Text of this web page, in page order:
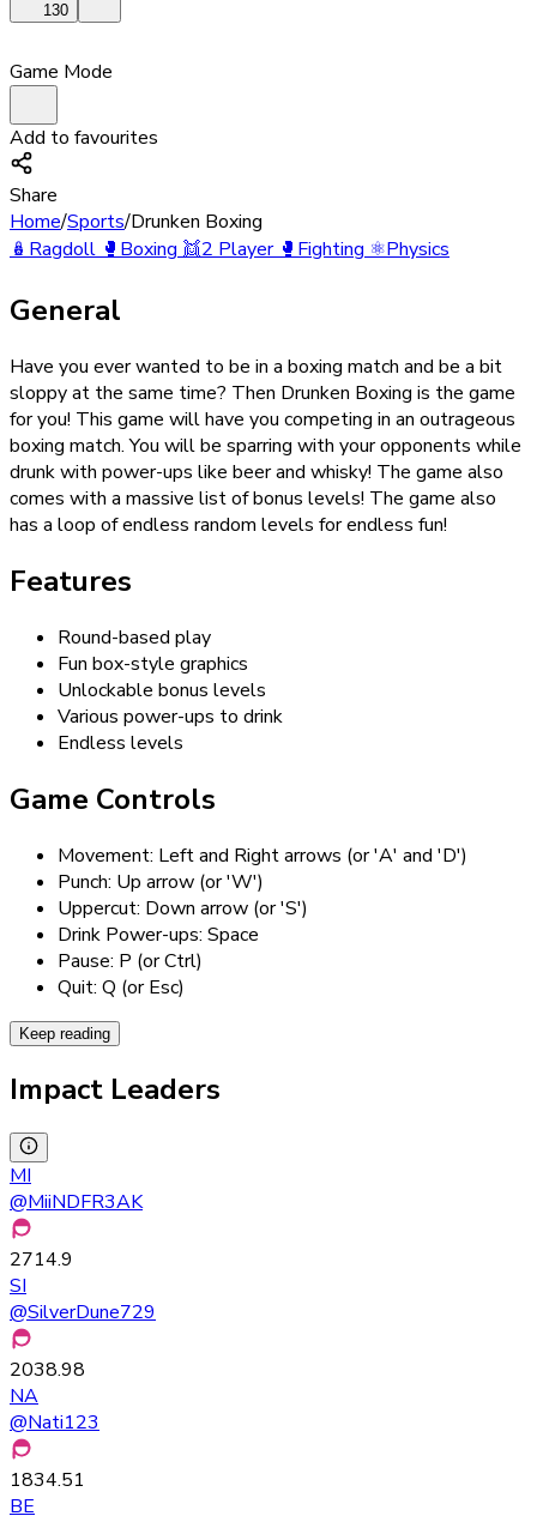
130
Game Mode
Add to favourites
Share
Home/Sports/Drunken Boxing
🪆Ragdoll🥊Boxing 👯2 Player🥊Fighting ⚛️Physics
General
Have you ever wanted to be in a boxing match and be a bit
sloppy at the same time? Then Drunken Boxing is the game
for you! This game will have you competing in an outrageous
boxing match. You will be sparring with your opponents while
drunk with power-ups like beer and whisky! The game also
comes with a massive list of bonus levels! The game also
has a loop of endless random levels for endless fun!
Features
Round-based play
Fun box-style graphics
Unlockable bonus levels
Various power-ups to drink
Endless levels
Game Controls
Movement: Left and Right arrows (or 'A' and 'D')
Punch: Up arrow (or 'W')
Uppercut: Down arrow (or 'S')
Drink Power-ups: Space
Pause: P (or Ctrl)
Quit: Q (or Esc)
Keep reading
Impact Leaders
MI
@MiiNDFR3AK
2714.9
SI
@SilverDune729
2038.98
NA
@Nati123
1834.51
BE